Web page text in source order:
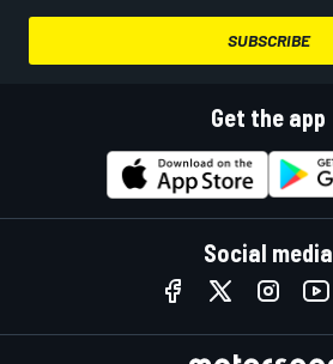
SUBSCRIBE
Get the app
Social media